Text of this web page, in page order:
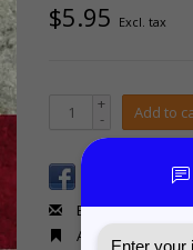
$5.95 Excl. tax
+
- Add to
Email us about
Add to wishlist